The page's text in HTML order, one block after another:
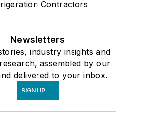
Contractors
Newsletters
industry insights and
assembled by our
delivered to your inbox.
SIGN UP